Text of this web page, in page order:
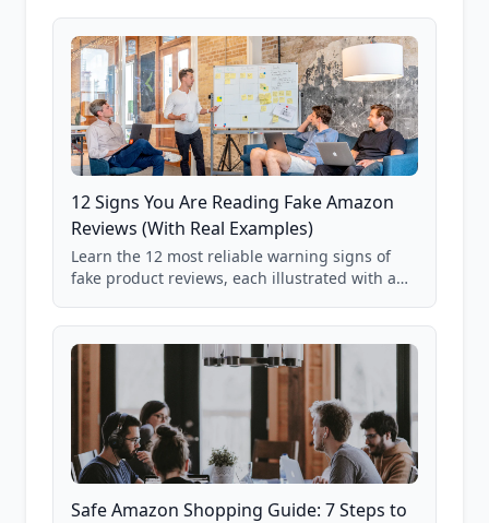
12 Signs You Are Reading Fake Amazon
Reviews (With Real Examples)
Learn the 12 most reliable warning signs of
fake product reviews, each illustrated with a
85,000+ analyzed Amazon listings.
Safe Amazon Shopping Guide: 7 Steps to